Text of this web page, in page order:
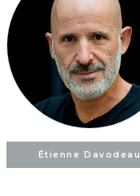
Étienne Davodeau